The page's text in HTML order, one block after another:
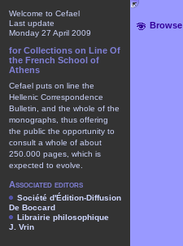
Browse
Welcome to Cefael
Last update
Monday 27 April 2009
for Collections on Line Of
the French School of
Athens
Cefael puts on line the
Hellenic Correspondence
Bulletin, and the whole of the
monographs, thus offering
the public the opportunity to
consult a whole of about
250.000 pages, which is
expected to evolve.
Associated editors
Société d'Édition-Diffusion
De Boccard
Librairie philosophique
J. Vrin